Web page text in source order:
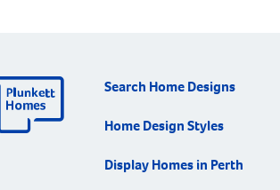
Search Home Designs
Home Design Styles
Display Homes in Perth